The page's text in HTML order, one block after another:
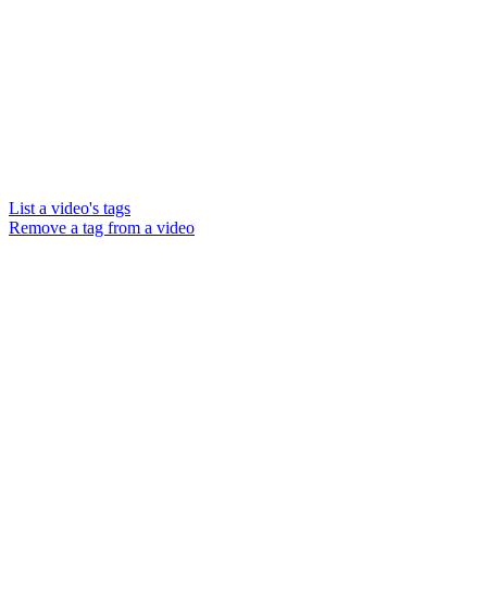
List a video's tags
Remove a tag from a video